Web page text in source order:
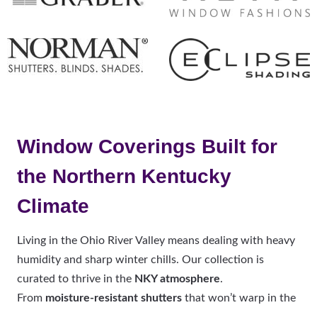
Window Coverings Built for
the Northern Kentucky
Climate
Living in the Ohio River Valley means dealing with heavy
humidity and sharp winter chills. Our collection is
curated to thrive in the NKY atmosphere.
From moisture-resistant shutters that won’t warp in the